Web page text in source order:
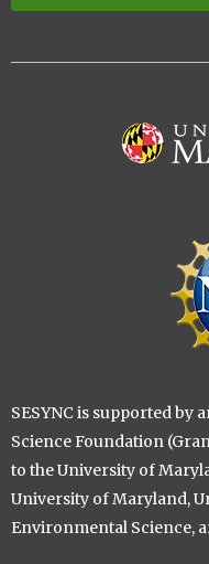
SESYNC is supported by
Science Foundation
to the University of
University of Maryland,
Environmental Science,